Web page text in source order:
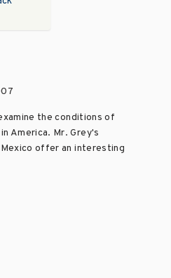
the conditions of
America. Mr. Grey's
offer an interesting